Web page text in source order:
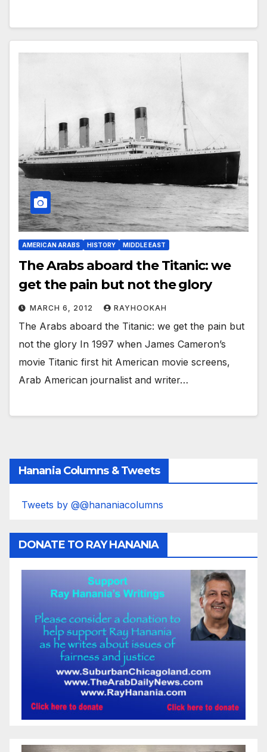
AMERICAN ARABS HISTORY MIDDLE EAST
The Arabs aboard the Titanic: we
get the pain but not the glory
MARCH 6, 2012 RAYHOOKAH
The Arabs aboard the Titanic: we get the pain but
not the glory In 1997 when James Cameron’s
movie Titanic first hit American movie screens,
Arab American journalist and writer…
Hanania Columns & Tweets
Tweets by @@hananiacolumns
DONATE TO RAY HANANIA